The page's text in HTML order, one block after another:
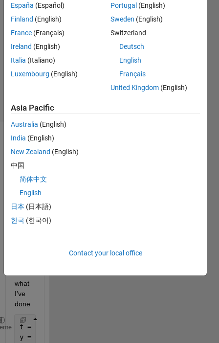
Joshua12
20 Jul
2016
Answers
Updated
(30 days)
I was
this
probl
what
I've
done
t = [0:0.1:13]
y = sin(8*pi*t);
España (Español)
Finland (English)
France (Français)
Ireland (English)
Italia (Italiano)
Luxembourg (English)
Portugal (English)
Sweden (English)
Switzerland
Deutsch
English
Français
United Kingdom (English)
Asia Pacific
Australia (English)
India (English)
New Zealand (English)
中国
简体中文
English
日本 (日本語)
한국 (한국어)
Contact your local office